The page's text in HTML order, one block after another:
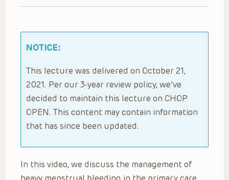
NOTICE:
This lecture was delivered on October 21,
2021. Per our 3-year review policy, we’ve
decided to maintain this lecture on CHOP
OPEN. This content may contain information
that has since been updated.
In this video, we discuss the management of